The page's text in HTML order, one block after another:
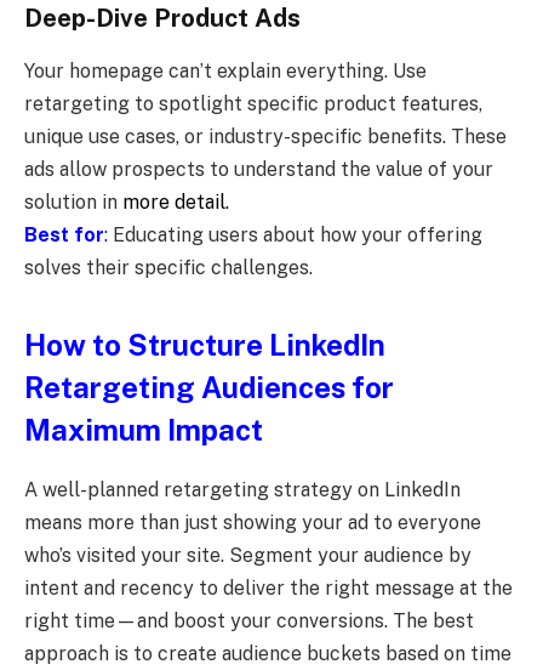
Deep-Dive Product Ads
Your homepage can’t explain everything. Use
retargeting to spotlight specific product features,
unique use cases, or industry-specific benefits. These
ads allow prospects to understand the value of your
solution in more detail.
Best for: Educating users about how your offering
solves their specific challenges.
How to Structure LinkedIn
Retargeting Audiences for
Maximum Impact
A well-planned retargeting strategy on LinkedIn
means more than just showing your ad to everyone
who’s visited your site. Segment your audience by
intent and recency to deliver the right message at the
right time—and boost your conversions. The best
approach is to create audience buckets based on time